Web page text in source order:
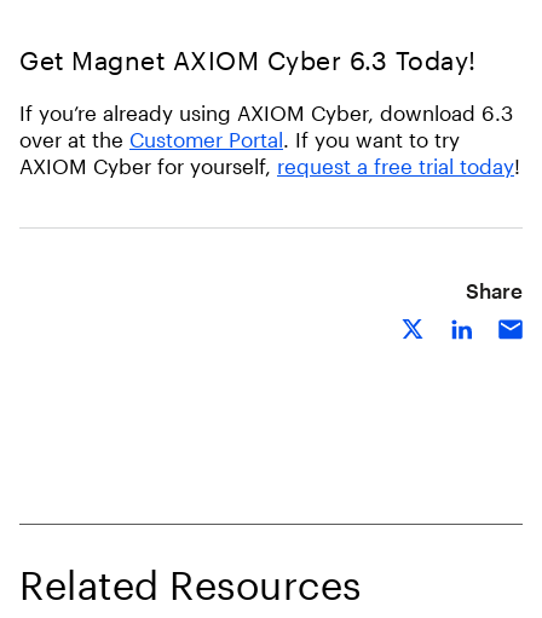
Get Magnet AXIOM Cyber 6.3 Today!
If you’re already using AXIOM Cyber, download 6.3
over at the Customer Portal. If you want to try
AXIOM Cyber for yourself, request a free trial today!
Share
Related Resources